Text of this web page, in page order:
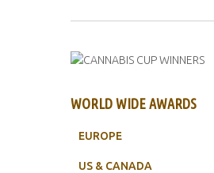
WORLD WIDE AWARDS
EUROPE
US & CANADA